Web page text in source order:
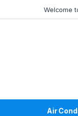
Welcome
Air